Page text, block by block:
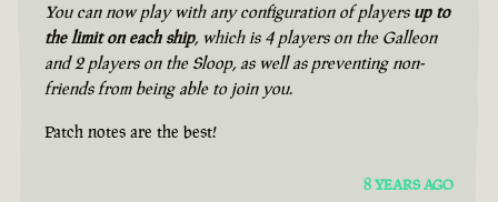
You can now play with any configuration of players up to
the limit on each ship, which is 4 players on the Galleon
and 2 players on the Sloop, as well as preventing non-
friends from being able to join you.
Patch notes are the best!
8 YEARS AGO